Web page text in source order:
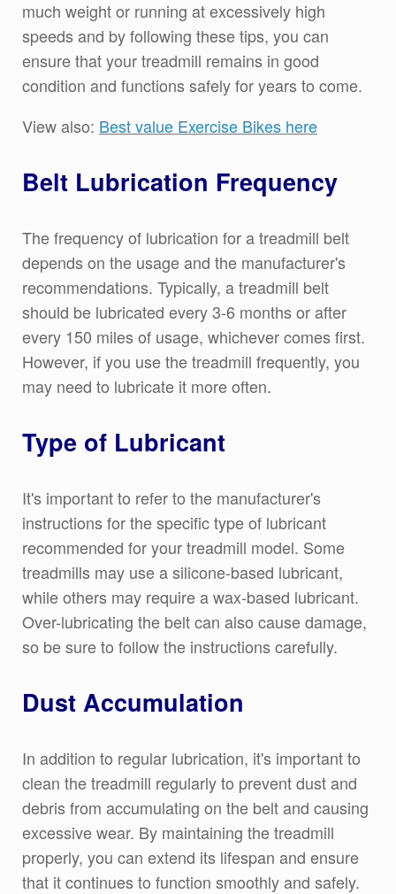
much weight or running at excessively high
speeds and by following these tips, you can
ensure that your treadmill remains in good
condition and functions safely for years to come.
View also: Best value Exercise Bikes here
Belt Lubrication Frequency
The frequency of lubrication for a treadmill belt
depends on the usage and the manufacturer's
recommendations. Typically, a treadmill belt
should be lubricated every 3-6 months or after
every 150 miles of usage, whichever comes first.
However, if you use the treadmill frequently, you
may need to lubricate it more often.
Type of Lubricant
It's important to refer to the manufacturer's
instructions for the specific type of lubricant
recommended for your treadmill model. Some
treadmills may use a silicone-based lubricant,
while others may require a wax-based lubricant.
Over-lubricating the belt can also cause damage,
so be sure to follow the instructions carefully.
Dust Accumulation
In addition to regular lubrication, it's important to
clean the treadmill regularly to prevent dust and
debris from accumulating on the belt and causing
excessive wear. By maintaining the treadmill
properly, you can extend its lifespan and ensure
that it continues to function smoothly and safely.